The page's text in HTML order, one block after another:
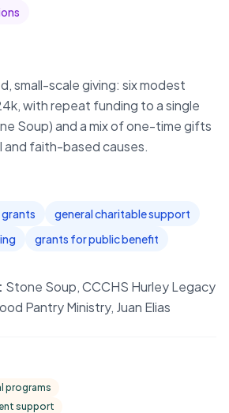
small-scale giving: six modest
with repeat funding to a single
Soup) and a mix of one-time gifts
and faith-based causes.
general charitable support
grants for public benefit
Stone Soup, CCCHS Hurley Legacy
Pantry Ministry, Juan Elias
programs
support